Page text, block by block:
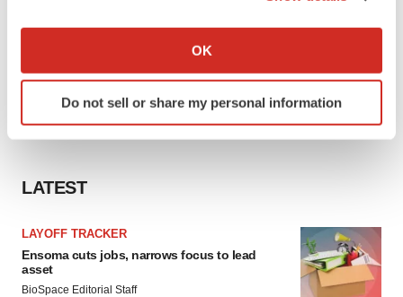
Collect information about your geographical location
Identify your device by actively scanning it for
specific characteristics (fingerprinting)
We use cookies to enhance your experience, analyze
agree to our use of cookies. You can later change your
consent or withdraw it. For more info, see ourPrivacy
Policy.
OK
Do not sell or share my personal information
LATEST
LAYOFF TRACKER
Ensoma cuts jobs, narrows focus to lead
asset
BioSpace Editorial Staff